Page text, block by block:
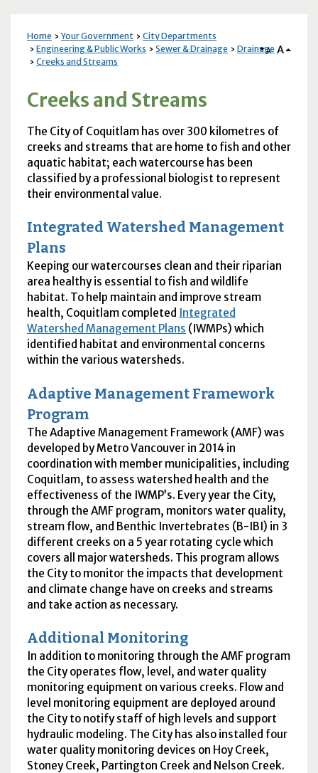
Home Your Government
City Departments
Engineering & Public Works
Sewer & Drainage
Drainage
Creeks and Streams
A A
Creeks and Streams
The City of Coquitlam has over 300 kilometres of
creeks and streams that are home to fish and other
aquatic habitat; each watercourse has been
classified by a professional biologist to represent
their environmental value.
Integrated Watershed Management
Plans
Keeping our watercourses clean and their riparian
area healthy is essential to fish and wildlife
habitat. To help maintain and improve stream
health, Coquitlam completed Integrated
Watershed Management Plans ( IWMPs) which
identified habitat and environmental concerns
within the various watersheds.
Adaptive Management Framework
Program
The Adaptive Management Framework (AMF) was
developed by Metro Vancouver in 2014 in
coordination with member municipalities, including
Coquitlam, to assess watershed health and the
effectiveness of the IWMP’s. Every year the City,
through the AMFprogram, monitors water quality,
stream flow, and Benthic Invertebrates (B-IBI) in 3
different creeks on a 5 year rotating cycle which
covers all major watersheds. This program allows
the City to monitor the impacts that development
and climate change have on creeks and streams
and take action as necessary.
Additional Monitoring
In addition to monitoring through the AMFprogram
the City operates flow, level, and water quality
monitoring equipment on various creeks. Flow and
level monitoring equipment are deployed around
the City to notify staff of high levels and support
hydraulic modeling. The City has also installed four
water quality monitoring devices on Hoy Creek,
Stoney Creek, Partington Creek and Nelson Creek.